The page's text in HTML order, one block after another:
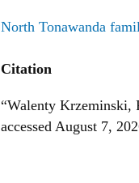
North Tonawanda
Citation
“Walenty Krzeminski,
accessed August 7,